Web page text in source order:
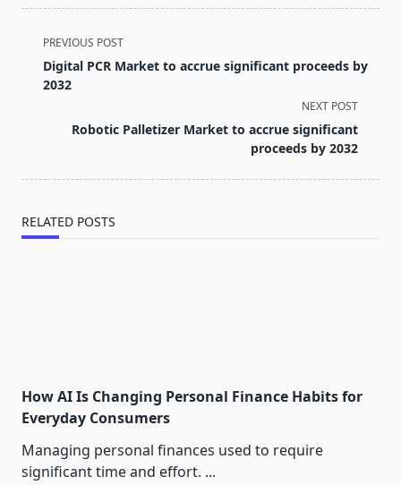
<span
class="nav-
subtitle
PREVIOUS POST
Digital PCR Market to accrue significant proceeds by
2032
NEXT POST
Robotic Palletizer Market to accrue significant
proceeds by 2032
RELATED POSTS
How AI Is Changing Personal Finance Habits for
Everyday Consumers
Managing personal finances used to require
significant time and effort. ...